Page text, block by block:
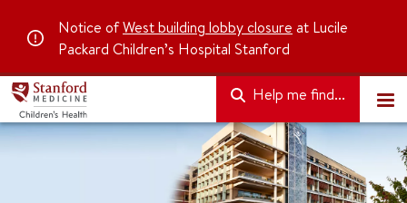
Notice ofWest building lobby closure at Lucile
Packard Children’s Hospital Stanford
Help me find...